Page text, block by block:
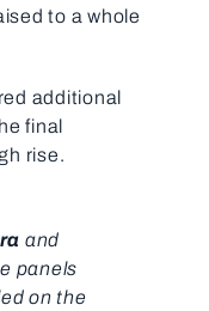
to a whole
additional
final
rise.
and
panels
on the